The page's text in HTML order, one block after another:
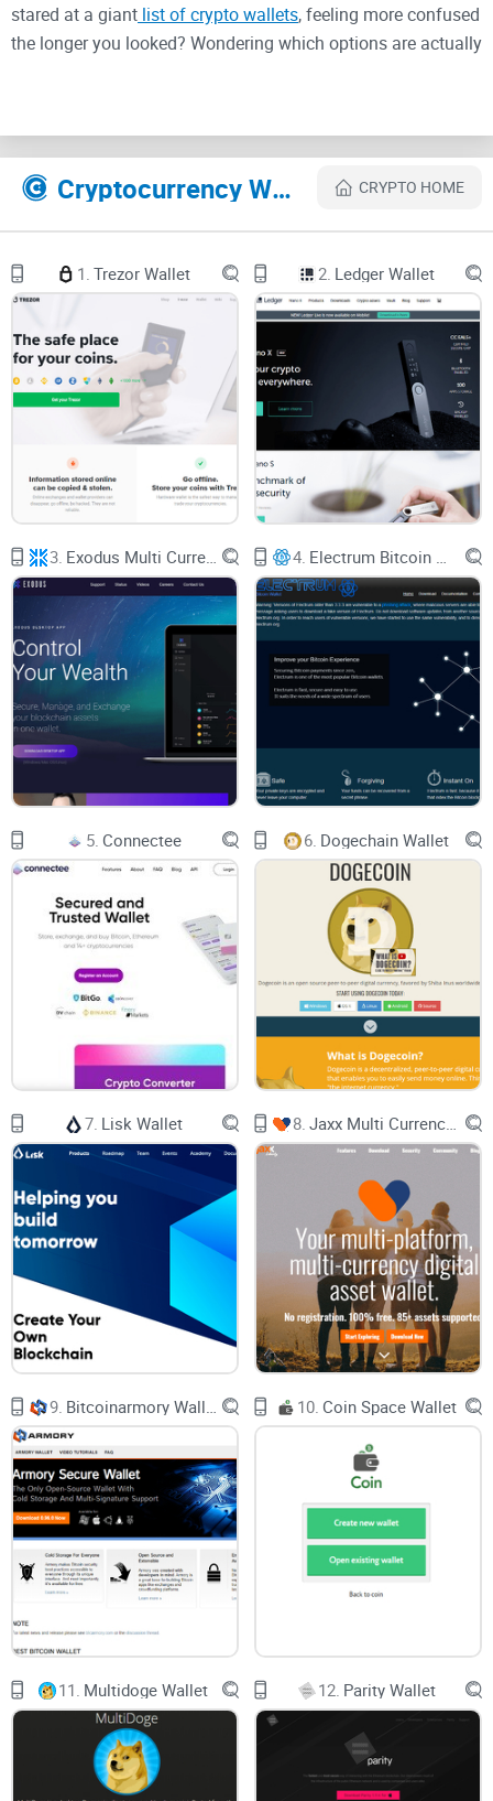
stared at a giant list of crypto wallets, feeling more confused
the longer you looked? Wondering which options are actually
click next.
Why Picking the Right Stellar
Wallet Feels So Hard
Finding a wallet for Stellar isn’t just a matter of picking
something that works. Security, ease of use, the risk of
losing your funds, and just plain "will I like this?" are all real
concerns.
Here’s what usually makes things tricky:
Too many wallets, not enough honest info.Everyone claims
to be "the best"—but who can you actually trust?
Wallet jargon everywhere.From “seed phrases” to “multi-
sig,” the crypto world loves its acronyms and tech talk.
Security horror stories.
If you’ve ever read about lost coins
or big hacks, it’s normal to feel cautious.
Custodial vs. non-custodial choices.
control, or do you want a “set it and forget it” experience?
Plus, you may wonder things like: How do I actually use a
Stellar wallet? Should I trust that big list on the official site?
What if I lose my password?
All that together creates a recipe for one thing:Decision
Paralysis.Sound familiar?
How This Guide Helps You Out
If you’re tired of cookie-cutter posts or worrying about your
funds, you’re in the right place. I’ll keep everything simple—
no buzzwords, real pros and cons only, and answers to the
most common wallet pains. I’ll be sharing practical tips (and
yes, honest warnings) to help you actually enjoy using your
Stellar wallet, instead of stressing about it.
Concrete examples. I’ll show you what to actually look for,
and what traps to avoid.
Real answers.The questions people actually ask, not just
what “looks good” in a headline.
No hype.Only real benefits, and real risks, from wallets you
can check out right now.
Ready to skip the endless research and find what fits you?
Keep reading—the wallet that saves you hours might be just
a couple of scrolls away.
What Makes Stellar Wallets Different?
Let’s get something straight: not all crypto wallets are
created equal. If you’re coming from Bitcoin or Ethereum,
Stellar wallets might surprise you in a couple of ways.
Cryptocurrency Websites Like Stellar Wallets CRYPTO HOME
1. Trezor Wallet 2. Ledger Wallet
3. 4.
5. Connectee 6. Dogechain Wallet
7. Lisk Wallet 8.
9. 10. Coin Space Wallet
11. Multidoge Wallet 12. Parity Wallet